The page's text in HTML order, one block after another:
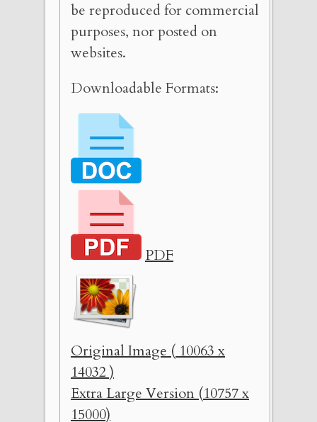
be reproduced for commercial
purposes, nor posted on
websites.
Downloadable Formats:
PDF
Original Image ( 10063 x
14032 )
Extra Large Version (10757 x
15000)